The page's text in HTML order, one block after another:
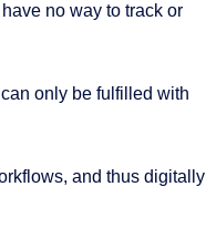
no way to track or
only be fulfilled with
and thus digitally